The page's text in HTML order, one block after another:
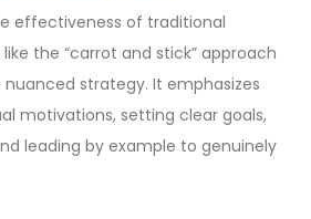
effectiveness of traditional
the “carrot and stick” approach
strategy. It emphasizes
motivations, setting clear goals,
leading by example to genuinely